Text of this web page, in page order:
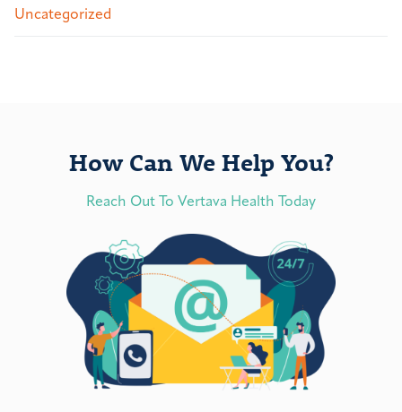
Uncategorized
How Can We Help You?
Reach Out To Vertava Health Today